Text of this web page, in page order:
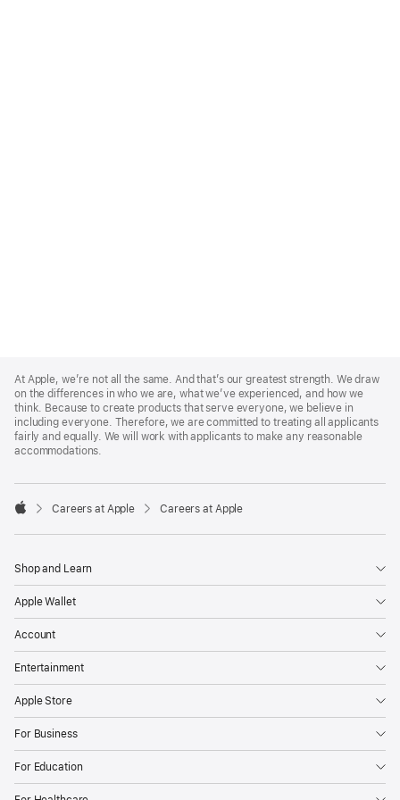
Footer
At Apple, we’re not all the same. And that’s our greatest strength. We draw
on the differences in who we are, what we’ve experienced, and how we
think. Because to create products that serve everyone, we believe in
including everyone. Therefore, we are committed to treating all applicants
fairly and equally. We will work with applicants to make any reasonable
accommodations.

Careers at Apple Careers at Apple
Shop and Learn
Apple Wallet
Account
Entertainment
Apple Store
For Business
For Education